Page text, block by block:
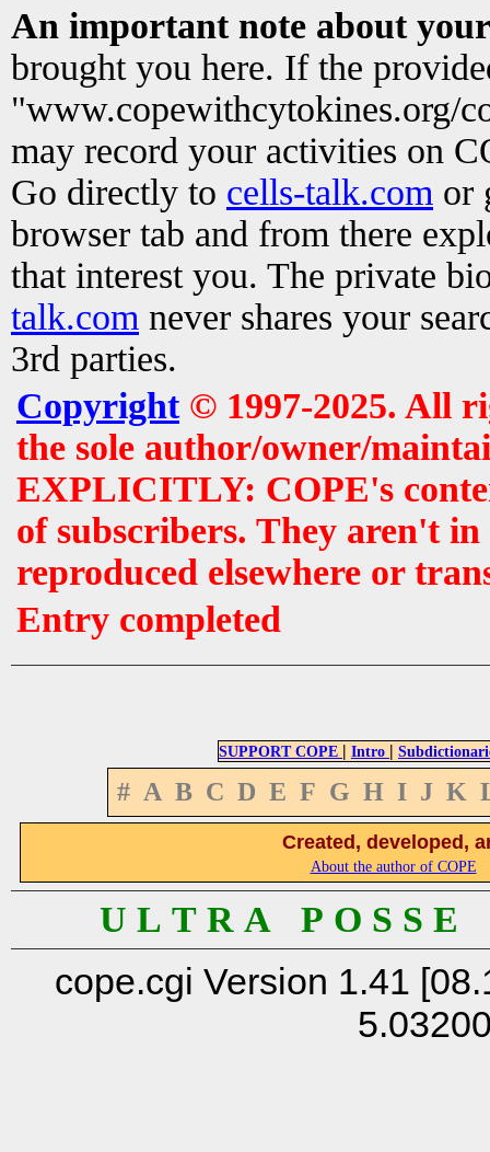
An important note about
brought you here. If the
"www.copewithcytokines.org/
may record your activities on
Go directly to cells-talk.com or
browser tab and from there
that interest you. The private
talk.com never shares your
3rd parties.
Copyright© 1997-2025. All
the sole author/owner/
EXPLICITLY: COPE's
of subscribers. They aren't
reproduced elsewhere or
Entry completed
SUPPORT COPE | Intro |
# A B C D E F G H I J K
Created, developed,
About the author of COPE
U L T R A P O S S
cope.cgi Version 1.41